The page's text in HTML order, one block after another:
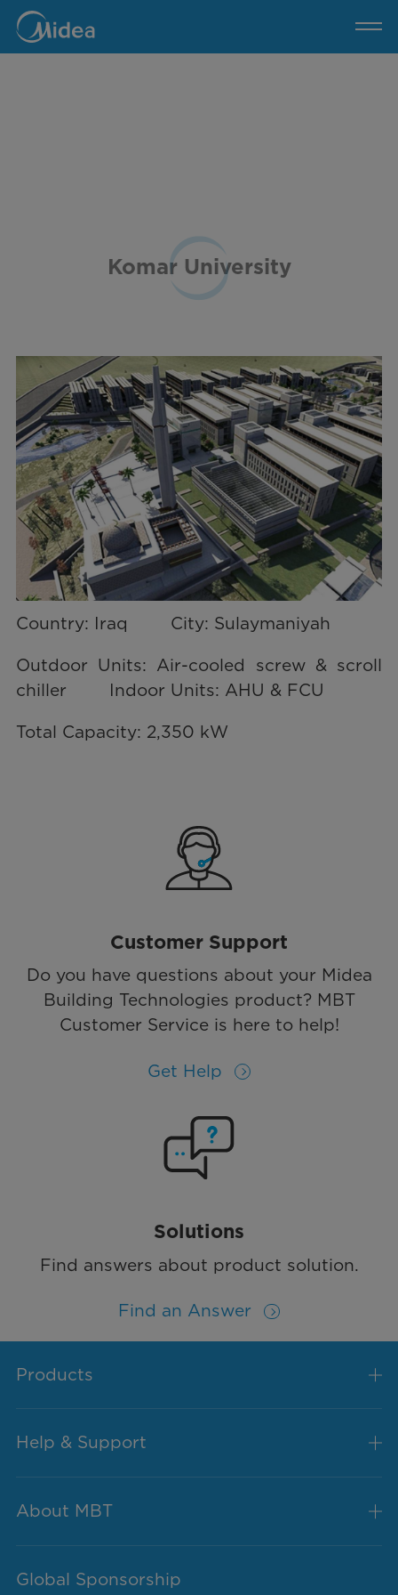
University
Komar University
Country: Iraq City: Sulaymaniyah
Outdoor Units: Air-cooled screw & scroll
chiller Indoor Units: AHU & FCU
Total Capacity: 2,350 kW
Customer Support
Do you have questions about your Midea
Building Technologies product? MBT
Customer Service is here to help!
Get Help
Solutions
Find answers about product solution.
Find an Answer
Products
Help & Support
About MBT
Global Sponsorship